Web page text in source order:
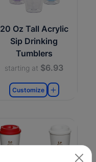
20 Oz Tall Acrylic
Sip Drinking
Tumblers
starting at $6.93
Customize